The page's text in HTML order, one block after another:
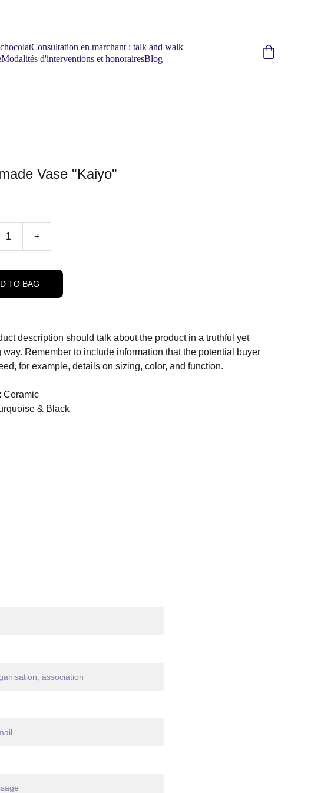
Consultation en marchant : talk and walk
Modalités d'interventions et honorairesBlog
Vase "Kaiyo"
+
TO BAG
description should talk about the product in a truthful yet
way. Remember to include information that the potential buyer
for example, details on sizing, color, and function.
Ceramic
& Black